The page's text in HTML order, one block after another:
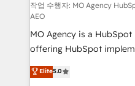
route to your revenue goals. We have
supported over 500
implementation,
adoption assurance. Our tried and tested Roadmap
methodology will ensure
deployment experience
작업 수행자: MO Agency
AEO
MO Agency is a
offering HubSpot
automation, CRM and
architecture, sales
Elite5.0